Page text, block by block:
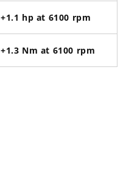
+1.1 hp at 6100 rpm
+1.3 Nm at 6100 rpm